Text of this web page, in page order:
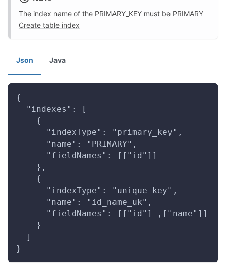
The index name of the PRIMARY_KEY must be PRIMARY
Create table index
Json Java
{
  "indexes": [
    {
      "indexType": "primary_key",
      "name": "PRIMARY",
      "fieldNames": [["id"]]
    },
    {
      "indexType": "unique_key",
      "name": "id_name_uk",
      "fieldNames": [["id"] ,["name"]]
    }
  ]
}